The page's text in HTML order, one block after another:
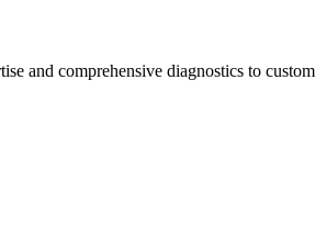
and comprehensive diagnostics to